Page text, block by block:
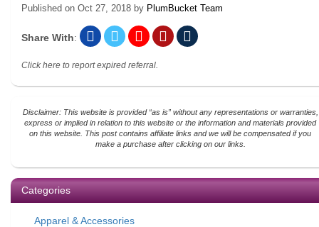
Published on Oct 27, 2018 by PlumBucket Team
Share With:
Click here to report expired referral.
Disclaimer: This website is provided “as is” without any representations or warranties,
express or implied in relation to this website or the information and materials provided
on this website. This post contains affiliate links and we will be compensated if you
make a purchase after clicking on our links.
Categories
Apparel & Accessories